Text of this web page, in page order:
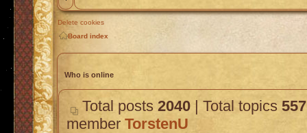
Delete cookies
Board index
Who is online
Total posts 2040 | Total topics 557
member TorstenU